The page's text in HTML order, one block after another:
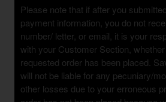
Please note that if after you
payment information, you do not
number/ letter, or email, it is your
with your Customer Section,
requested order has been placed.
will not be liable for any pecuniary/
other losses due to your erroneous